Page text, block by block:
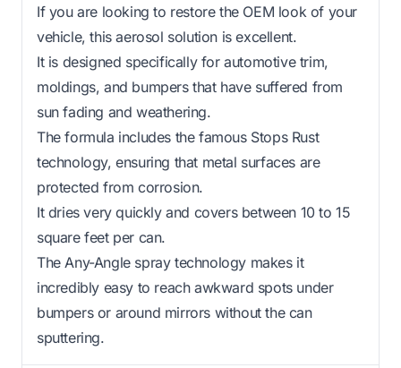
If you are looking to restore the OEM look of your
vehicle, this aerosol solution is excellent.
It is designed specifically for automotive trim,
moldings, and bumpers that have suffered from
sun fading and weathering.
The formula includes the famous Stops Rust
technology, ensuring that metal surfaces are
protected from corrosion.
It dries very quickly and covers between 10 to 15
square feet per can.
The Any-Angle spray technology makes it
incredibly easy to reach awkward spots under
bumpers or around mirrors without the can
sputtering.